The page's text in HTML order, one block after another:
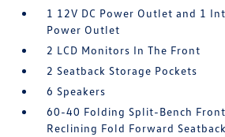
1 12V DC Power Outlet and 1
Power Outlet
2 LCD Monitors In The Front
2 Seatback Storage Pockets
6 Speakers
60-40 Folding Split-Bench
Reclining Fold Forward